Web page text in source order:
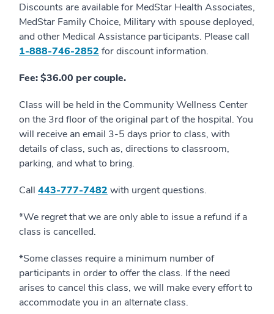
Discounts are available for MedStar Health Associates,
MedStar Family Choice, Military with spouse deployed,
and other Medical Assistance participants. Please call
1-888-746-2852 for discount information.
Fee: $36.00 per couple.
Class will be held in the Community Wellness Center
on the 3rd floor of the original part of the hospital. You
will receive an email 3-5 days prior to class, with
details of class, such as, directions to classroom,
parking, and what to bring.
Call 443-777-7482 with urgent questions.
*We regret that we are only able to issue a refund if a
class is cancelled.
*Some classes require a minimum number of
participants in order to offer the class. If the need
arises to cancel this class, we will make every effort to
accommodate you in an alternate class.